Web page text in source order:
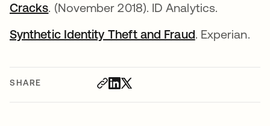
SHARE
Cracksopens in a new tab
. (November 2018). ID Analytics.
Synthetic Identity Theft and Fraudopens in a
. Experian.